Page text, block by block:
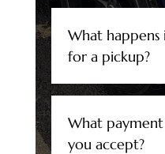
What happens
for a pickup?
What
you accept?